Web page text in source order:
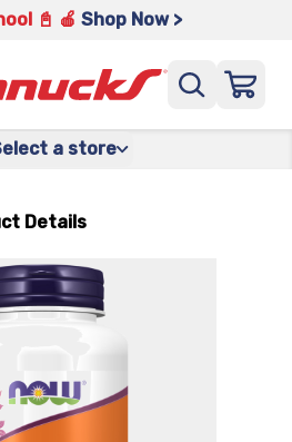
📓 🍎 Shop Now >
a store
Details